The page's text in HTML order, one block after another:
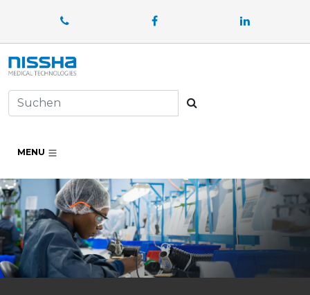
Facebook LinkedIn
MENU